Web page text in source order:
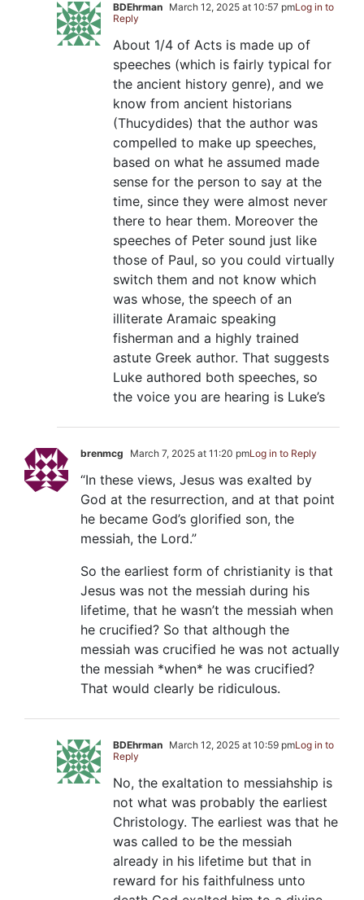
BDEhrman March 12, 2025 at 10:57 pmLog in to
Reply
About 1/4 of Acts is made up of
speeches (which is fairly typical for
the ancient history genre), and we
know from ancient historians
(Thucydides) that the author was
compelled to make up speeches,
based on what he assumed made
sense for the person to say at the
time, since they were almost never
there to hear them. Moreover the
speeches of Peter sound just like
those of Paul, so you could virtually
switch them and not know which
was whose, the speech of an
illiterate Aramaic speaking
fisherman and a highly trained
astute Greek author. That suggests
Luke authored both speeches, so
the voice you are hearing is Luke’s
brenmcg March 7, 2025 at 11:20 pmLog in to Reply
“In these views, Jesus was exalted by
God at the resurrection, and at that point
he became God’s glorified son, the
messiah, the Lord.”
So the earliest form of christianity is that
Jesus was not the messiah during his
lifetime, that he wasn’t the messiah when
he crucified? So that although the
messiah was crucified he was not actually
the messiah *when* he was crucified?
That would clearly be ridiculous.
BDEhrman March 12, 2025 at 10:59 pmLog in to
Reply
No, the exaltation to messiahship is
not what was probably the earliest
Christology. The earliest was that he
was called to be the messiah
already in his lifetime but that in
reward for his faithfulness unto